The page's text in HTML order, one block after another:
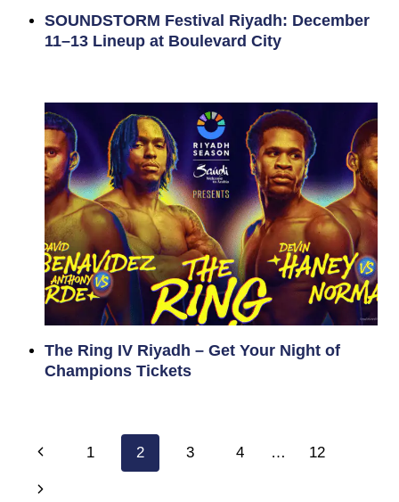
SOUNDSTORM Festival Riyadh: December
11–13 Lineup at Boulevard City
The Ring IV Riyadh – Get Your Night of
Champions Tickets
Page
Previous
Page
1 2 3 4 … 12
Next